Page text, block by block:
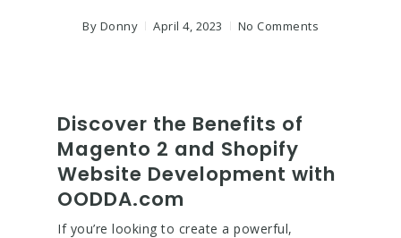
By Donny April 4, 2023 No Comments
Discover the Benefits of
Magento 2 and Shopify
Website Development with
OODDA.com
If you’re looking to create a powerful,